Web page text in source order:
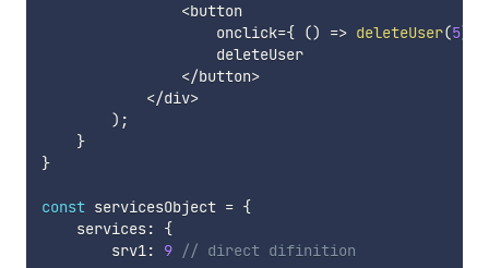
<button
                    onclick
={ () => deleteUser(5)
                    deleteUser
</button>
</div>
) ;
}
}
const servicesObject = {
    services
:
{
        srv1
: 9 // direct difinition